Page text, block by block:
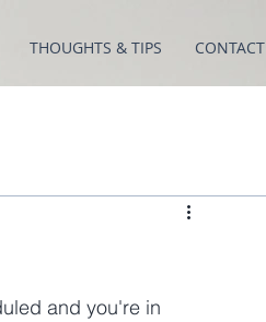
THOUGHTS & TIPS CONTACT
and you're in